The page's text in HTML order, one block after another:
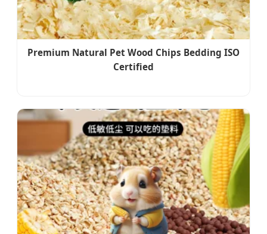
Premium Natural Pet Wood Chips Bedding ISO
Certified